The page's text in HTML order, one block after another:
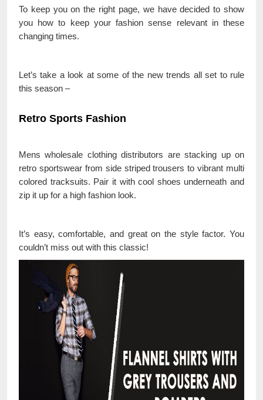
To keep you on the right page, we have decided to show
you how to keep your fashion sense relevant in these
changing times.
Let’s take a look at some of the new trends all set to rule
this season –
Retro Sports Fashion
Mens wholesale clothing distributors are stacking up on
retro sportswear from side striped trousers to vibrant multi
colored tracksuits. Pair it with cool shoes underneath and
zip it up for a high fashion look.
It’s easy, comfortable, and great on the style factor. You
couldn’t miss out with this classic!